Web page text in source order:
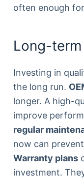
often enough
Long-
Investing in
the long run.
longer. A high-
improve
regular
now can
Warranty plans
investment.